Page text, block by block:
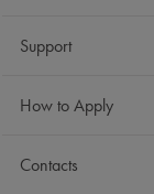
Support
How to Apply
Contacts